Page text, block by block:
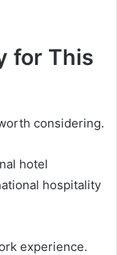
for This
considering.
hotel
hospitality
experience.